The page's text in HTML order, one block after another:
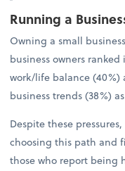
Running a
Owning a small
business owners
work/life balance
business trends (38%)
Despite these
choosing this path
those who report being